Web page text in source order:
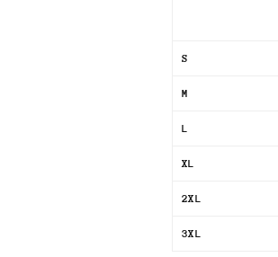
S
M
L
XL
2XL
3XL